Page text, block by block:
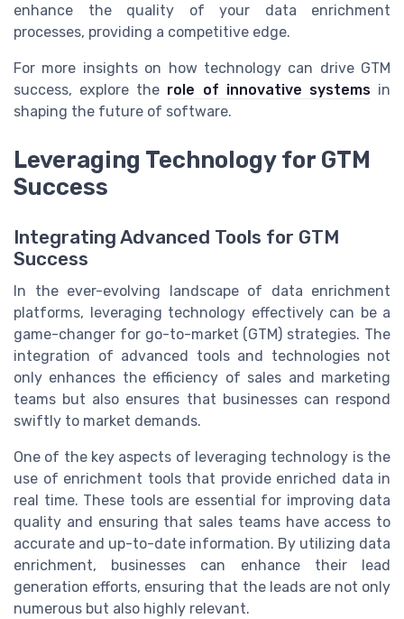
enhance the quality of your data enrichment
processes, providing a competitive edge.
For more insights on how technology can drive GTM
success, explore the role of innovative systemsin
shaping the future of software.
Leveraging Technology for GTM
Success
Integrating Advanced Tools for GTM
Success
In the ever-evolving landscape of data enrichment
platforms, leveraging technology effectively can be a
game-changer for go-to-market (GTM) strategies. The
integration of advanced tools and technologies not
only enhances the efficiency of sales and marketing
teams but also ensures that businesses can respond
swiftly to market demands.
One of the key aspects of leveraging technology is the
use of enrichment tools that provide enriched data in
real time. These tools are essential for improving data
quality and ensuring that sales teams have access to
accurate and up-to-date information. By utilizing data
enrichment, businesses can enhance their lead
generation efforts, ensuring that the leads are not only
numerous but also highly relevant.